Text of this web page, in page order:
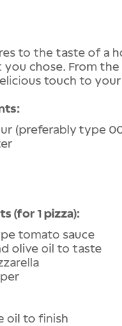
to the taste of a
chose. From
touch to your
(preferably type
(for 1 pizza):
tomato sauce
olive oil to taste
oil to finish